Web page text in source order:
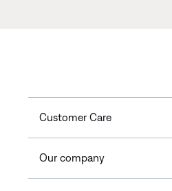
Customer Care
Our company